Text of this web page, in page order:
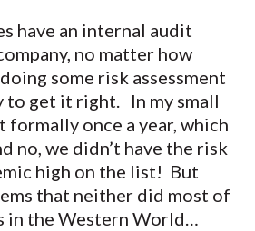
have an internal audit
no matter how
some risk assessment
to get it right. In my small
formally once a year, which
no, we didn’t have the risk
high on the list! But
that neither did most of
in the Western World…